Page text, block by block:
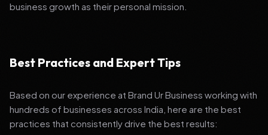
business growth as their personal mission.
Best Practices and Expert Tips
Based on our experience at Brand Ur Business working with
hundreds of businesses across India, here are the best
practices that consistently drive the best results: